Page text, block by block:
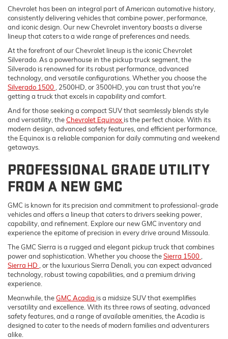
Chevrolet has been an integral part of American automotive history,
consistently delivering vehicles that combine power, performance,
and iconic design. Our new Chevrolet inventory boasts a diverse
lineup that caters to a wide range of preferences and needs.
At the forefront of our Chevrolet lineup is the iconic Chevrolet
Silverado. As a powerhouse in the pickup truck segment, the
Silverado is renowned for its robust performance, advanced
technology, and versatile configurations. Whether you choose the
Silverado 1500
, 2500HD, or 3500HD, you can trust that you're
getting a truck that excels in capability and comfort.
And for those seeking a compact SUV that seamlessly blends style
and versatility, theChevrolet Equinox is the perfect choice. With its
modern design, advanced safety features, and efficient performance,
the Equinox is a reliable companion for daily commuting and weekend
getaways.
PROFESSIONAL GRADE UTILITY
FROM A NEW GMC
GMC is known for its precision and commitment to professional-grade
vehicles and offers a lineup that caters to drivers seeking power,
capability, and refinement. Explore our new GMC inventory and
experience the epitome of precision in every drive around Missoula.
The GMC Sierra is a rugged and elegant pickup truck that combines
power and sophistication. Whether you choose theSierra 1500
Sierra HD
, or the luxurious Sierra Denali, you can expect advanced
technology, robust towing capabilities, and a premium driving
experience.
Meanwhile, theGMC Acadia is a midsize SUV that exemplifies
versatility and excellence. With its three rows of seating, advanced
safety features, and a range of available amenities, the Acadia is
designed to cater to the needs of modern families and adventurers
alike.